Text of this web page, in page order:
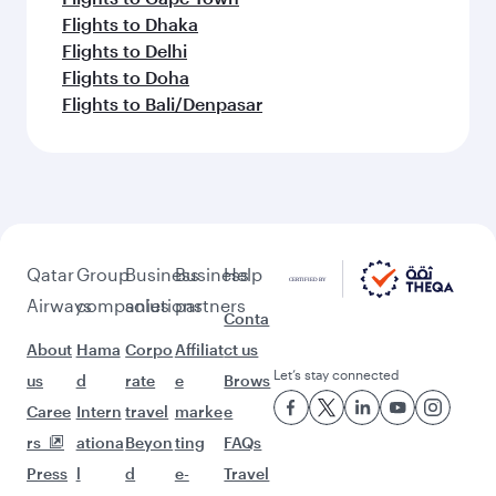
Flights to Dhaka
Flights to Delhi
Flights to Doha
Flights to Bali/Denpasar
Qatar
Airways
About
us
Caree
rs
Press
Group
companies
Hama
d
Intern
ationa
l
Business
solutions
Corpo
rate
travel
Beyon
d
Business
partners
Affiliat
e
marke
ting
e-
Help
Conta
ct us
Brows
e
FAQs
Travel
Let’s stay connected